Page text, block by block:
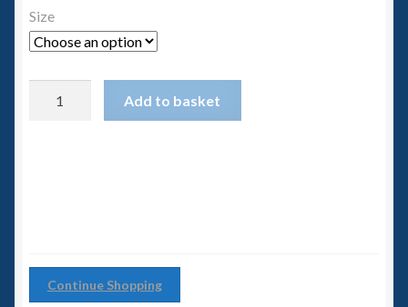
15mm Great War Vehicles
6mm WW2
Squadron Commander
Slug Industries
Size
Add to basket
Continue Shopping